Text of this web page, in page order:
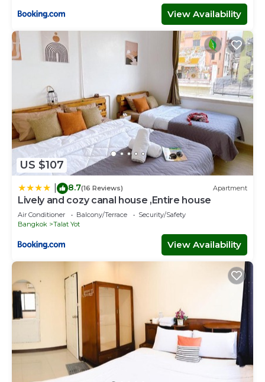
View Availability
US $107
8.7(16 Reviews) Apartment
Lively and cozy canal house ,Entire house
Air Conditioner Balcony/Terrace
Security/Safety
Bangkok
Talat Yot
View Availability